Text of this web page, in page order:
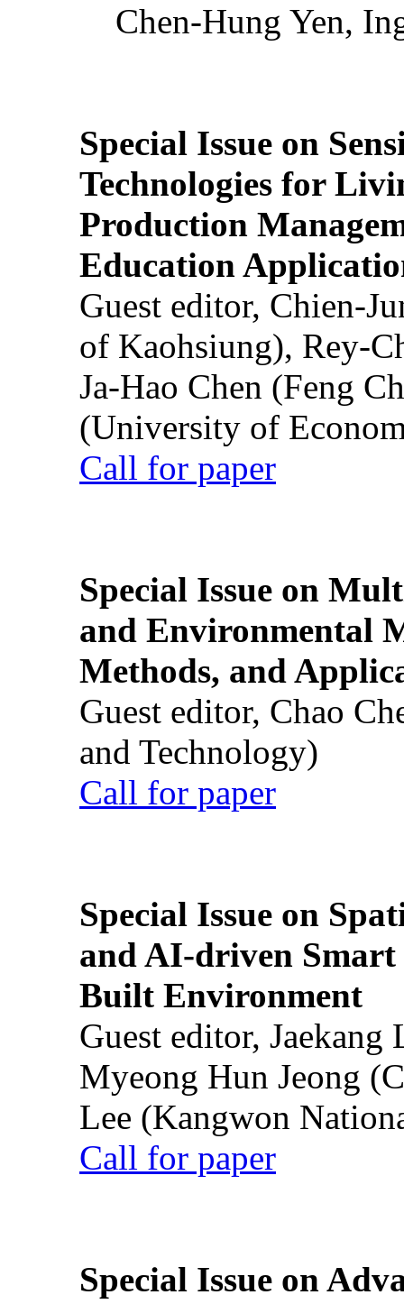
Chen-Hung Yen,
Special Issue on
Technologies for
Production
Education
Guest editor, Chien-
of Kaohsiung), Rey-
Ja-Hao Chen (Feng
(University of
Call for paper
Special Issue on
and Environmental
Methods, and
Guest editor, Chao
and Technology)
Call for paper
Special Issue on
and AI-driven Smart
Built Environment
Guest editor,
Myeong Hun Jeong
Lee (Kangwon
Call for paper
Special Issue on